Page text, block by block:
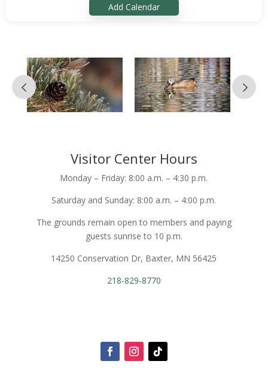
Add Calendar
Visitor Center Hours
Monday – Friday: 8:00 a.m. – 4:30 p.m.
Saturday and Sunday: 8:00 a.m. – 4:00 p.m.
The grounds remain open to members and paying
guests sunrise to 10 p.m.
14250 Conservation Dr, Baxter, MN 56425
218-829-8770